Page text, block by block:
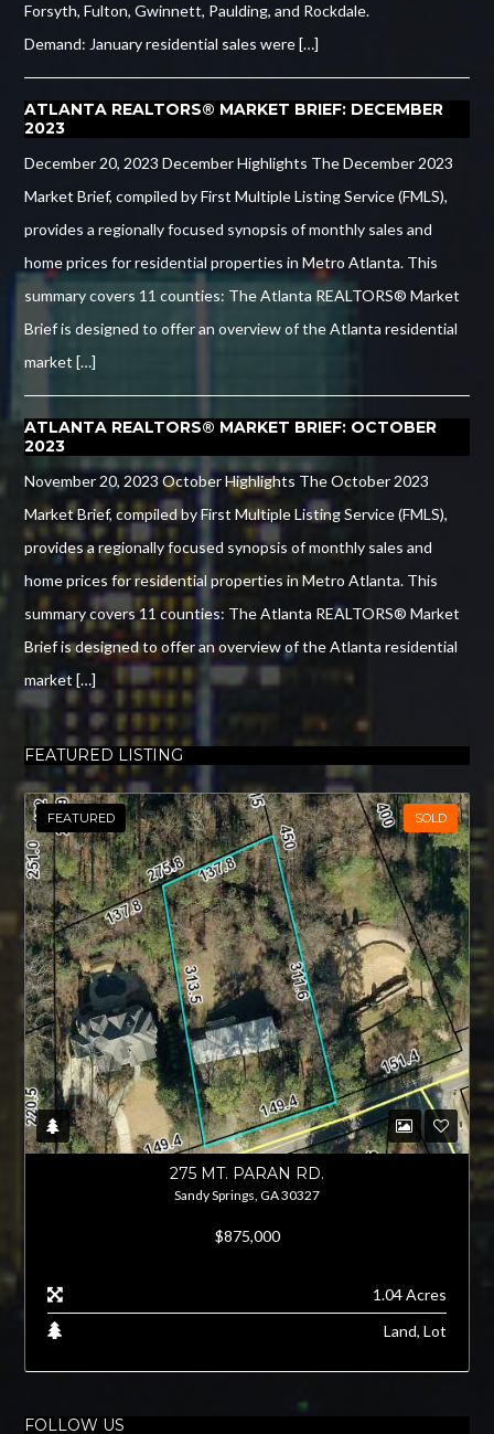
Forsyth, Fulton, Gwinnett, Paulding, and Rockdale.
Demand: January residential sales were […]
ATLANTA REALTORS® MARKET BRIEF: DECEMBER
2023
December 20, 2023 December Highlights The December 2023
Market Brief, compiled by First Multiple Listing Service (FMLS),
provides a regionally focused synopsis of monthly sales and
home prices for residential properties in Metro Atlanta. This
summary covers 11 counties: The Atlanta REALTORS® Market
Brief is designed to offer an overview of the Atlanta residential
market […]
ATLANTA REALTORS® MARKET BRIEF: OCTOBER
2023
November 20, 2023 October Highlights The October 2023
Market Brief, compiled by First Multiple Listing Service (FMLS),
provides a regionally focused synopsis of monthly sales and
home prices for residential properties in Metro Atlanta. This
summary covers 11 counties: The Atlanta REALTORS® Market
Brief is designed to offer an overview of the Atlanta residential
market […]
FEATURED LISTING
FEATURED SOLD
275 MT. PARAN RD.
Sandy Springs, GA 30327
$875,000
1.04 Acres
Land, Lot
FOLLOW US